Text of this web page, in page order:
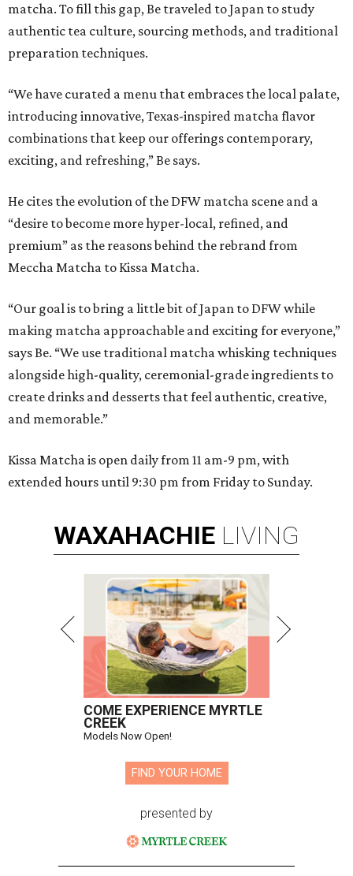
matcha. To fill this gap, Be traveled to Japan to study
authentic tea culture, sourcing methods, and traditional
preparation techniques.
“We have curated a menu that embraces the local palate,
introducing innovative, Texas-inspired matcha flavor
combinations that keep our offerings contemporary,
exciting, and refreshing,” Be says.
He cites the evolution of the DFW matcha scene and a
“desire to become more hyper-local, refined, and
premium” as the reasons behind the rebrand from
Meccha Matcha to Kissa Matcha.
“Our goal is to bring a little bit of Japan to DFW while
making matcha approachable and exciting for everyone,”
says Be. “We use traditional matcha whisking techniques
alongside high-quality, ceremonial-grade ingredients to
create drinks and desserts that feel authentic, creative,
and memorable.”
Kissa Matcha is open daily from 11 am-9 pm, with
extended hours until 9:30 pm from Friday to Sunday.
WAXAHACHIE LIVING
COME EXPERIENCE MYRTLE
CREEK
Models Now Open!
FIND YOUR HOME
presented by